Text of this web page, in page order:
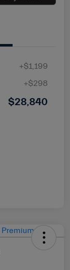
+$1,199
+$298
$28,840